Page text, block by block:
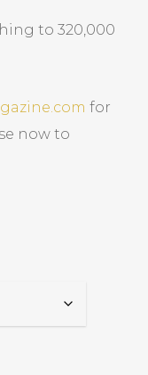
to 320,000
for
now to